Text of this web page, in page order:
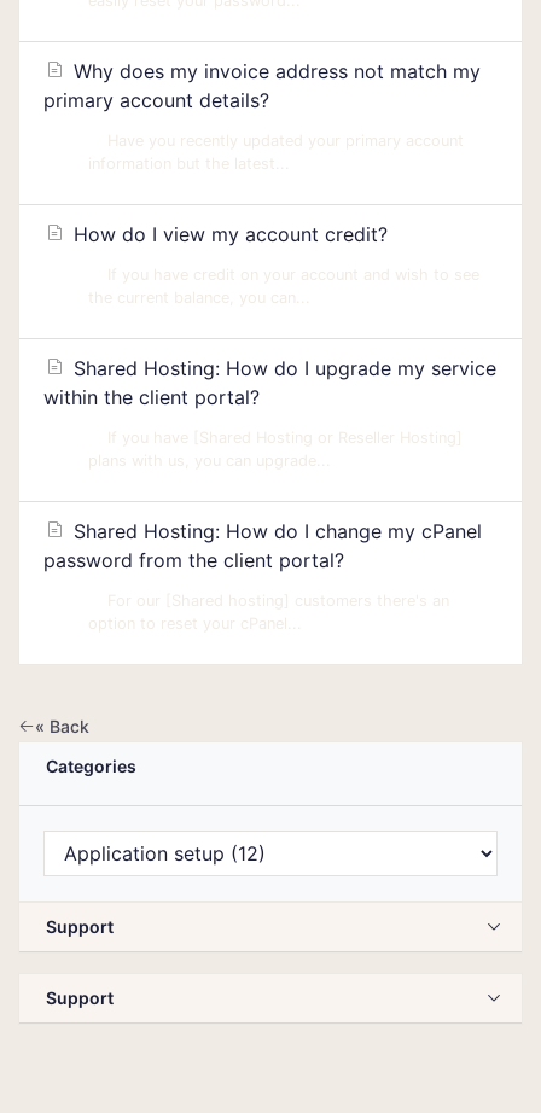
Why does my invoice address not match my
primary account details?
Have you recently updated your primary account
information but the latest...
How do I view my account credit?
If you have credit on your account and wish to see
the current balance, you can...
Shared Hosting: How do I upgrade my service
within the client portal?
If you have [Shared Hosting or Reseller Hosting]
plans with us, you can upgrade...
Shared Hosting: How do I change my cPanel
password from the client portal?
For our [Shared hosting] customers there's an
option to reset your cPanel...
« Back
Categories
Support
Support